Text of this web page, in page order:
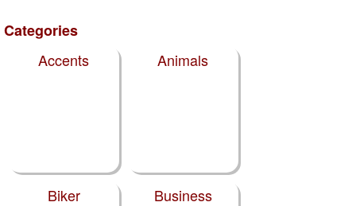
Categories
Accents
Animals
Biker Business